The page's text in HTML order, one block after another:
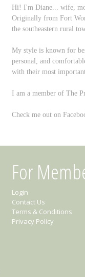
Hi! I'm Diane... wife,
Originally from Fort
the southeastern rural
My style is known for
personal, and
with their most
I am a member of The
Check me out on
For
Login
Contact Us
Terms & Conditions
Privacy Policy